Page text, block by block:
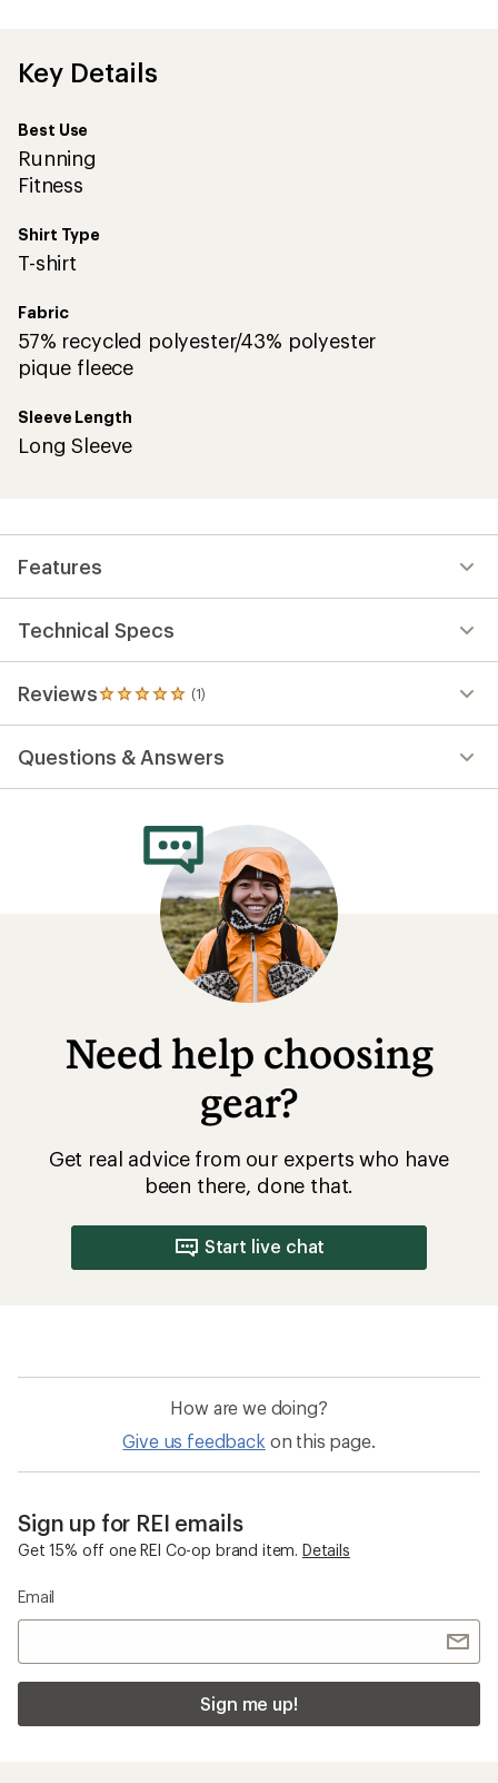
of
5.0
5
stars
Key Details
Best Use
Running
Fitness
Shirt Type
T-shirt
Fabric
57% recycled polyester/43% polyester
pique fleece
Sleeve Length
Long Sleeve
Features
Technical Specs
Reviews (1)
1
reviews
an
average
Questions & Answers
Need help choosing
gear?
Get real advice from our experts who have
been there, done that.
Start live chat
How are we doing?
Give us feedback on this page.
Sign up for REI emails
Get 15% off one REI Co-op brand item. Details
Email
Sign me up!